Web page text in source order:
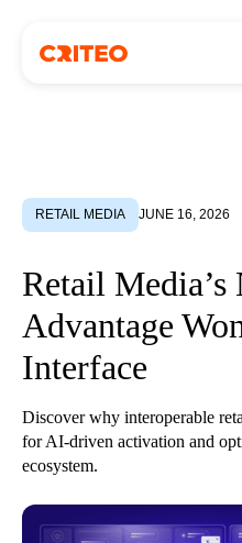
RETAIL MEDIA JUNE 16, 2026
Retail
Advantage
Interface
Discover why interoperable
for AI-driven activation and
ecosystem.